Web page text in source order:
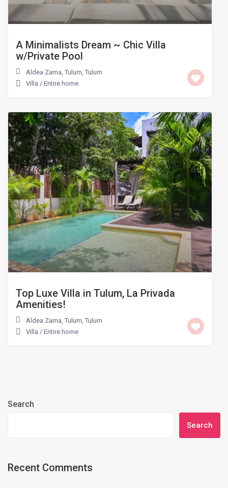
A Minimalists Dream ~ Chic Villa
w/Private Pool
Aldea Zama, Tulum, Tulum
Villa / Entire home
Top Luxe Villa in Tulum, La Privada
Amenities!
Aldea Zama, Tulum, Tulum
Villa / Entire home
Search
Search
Recent Comments